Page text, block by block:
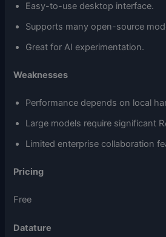
Easy-to-use desktop interface.
Supports many open-source
Great for AI experimentation.
Weaknesses
Performance depends on local
Large models require significant
Limited enterprise collaboration
Pricing
Free
Datature